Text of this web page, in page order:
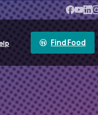
Find Food